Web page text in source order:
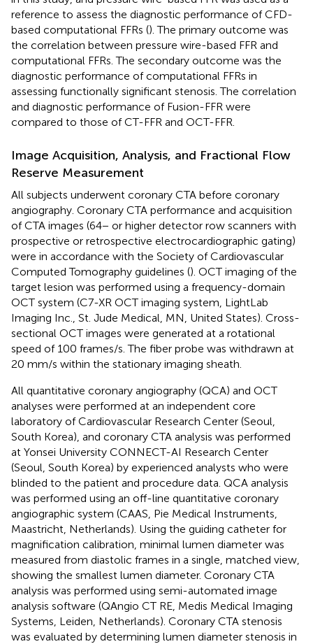
reference to assess the diagnostic performance of CFD-
based computational FFRs (). The primary outcome was
the correlation between pressure wire-based FFR and
computational FFRs. The secondary outcome was the
diagnostic performance of computational FFRs in
assessing functionally significant stenosis. The correlation
and diagnostic performance of Fusion-FFR were
compared to those of CT-FFR and OCT-FFR.
Image Acquisition, Analysis, and Fractional Flow
Reserve Measurement
All subjects underwent coronary CTA before coronary
angiography. Coronary CTA performance and acquisition
of CTA images (64− or higher detector row scanners with
prospective or retrospective electrocardiographic gating)
were in accordance with the Society of Cardiovascular
Computed Tomography guidelines (). OCT imaging of the
target lesion was performed using a frequency-domain
OCT system (C7-XR OCT imaging system, LightLab
Imaging Inc., St. Jude Medical, MN, United States). Cross-
sectional OCT images were generated at a rotational
speed of 100 frames/s. The fiber probe was withdrawn at
20 mm/s within the stationary imaging sheath.
All quantitative coronary angiography (QCA) and OCT
analyses were performed at an independent core
laboratory of Cardiovascular Research Center (Seoul,
South Korea), and coronary CTA analysis was performed
at Yonsei University CONNECT-AI Research Center
(Seoul, South Korea) by experienced analysts who were
blinded to the patient and procedure data. QCA analysis
was performed using an off-line quantitative coronary
angiographic system (CAAS, Pie Medical Instruments,
Maastricht, Netherlands). Using the guiding catheter for
magnification calibration, minimal lumen diameter was
measured from diastolic frames in a single, matched view,
showing the smallest lumen diameter. Coronary CTA
analysis was performed using semi-automated image
analysis software (QAngio CT RE, Medis Medical Imaging
Systems, Leiden, Netherlands). Coronary CTA stenosis
was evaluated by determining lumen diameter stenosis in